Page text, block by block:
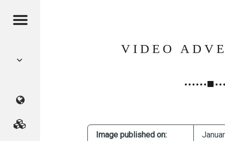
Menu
NAVIGATION
CMAGICS
(Crystal
VIDEO
Image published on: